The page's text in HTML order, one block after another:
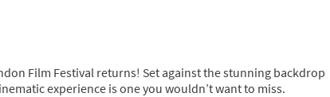
Film Festival returns! Set against the stunning backdrop
experience is one you wouldn’t want to miss.